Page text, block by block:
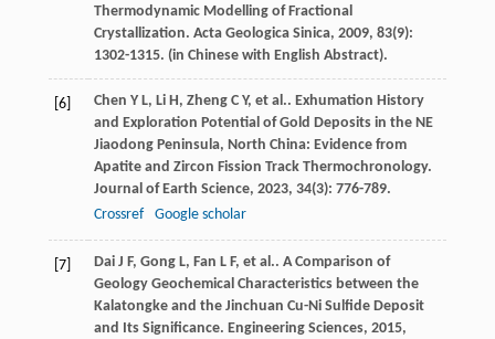
Thermodynamic Modelling of Fractional
Crystallization. Acta Geologica Sinica, 2009, 83(9):
1302-1315. (in Chinese with English Abstract).
[6] Chen Y L, Li H, Zheng C Y, et al.. Exhumation History
and Exploration Potential of Gold Deposits in the NE
Jiaodong Peninsula, North China: Evidence from
Apatite and Zircon Fission Track Thermochronology.
Journal of Earth Science, 2023, 34(3): 776-789.
Crossref
Google scholar
[7] Dai J F, Gong L, Fan L F, et al.. A Comparison of
Geology Geochemical Characteristics between the
Kalatongke and the Jinchuan Cu-Ni Sulfide Deposit
and Its Significance. Engineering Sciences, 2015,